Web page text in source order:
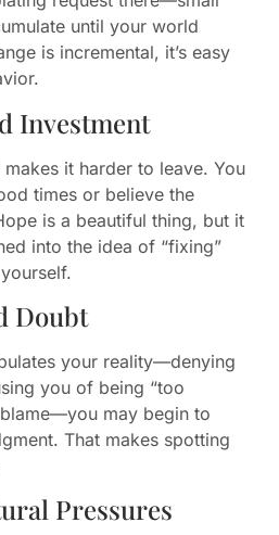
until your world
is incremental, it’s easy
Investment
it harder to leave. You
times or believe the
is a beautiful thing, but it
into the idea of “fixing”
Doubt
your reality—denying
you of being “too
may begin to
That makes spotting
Pressures